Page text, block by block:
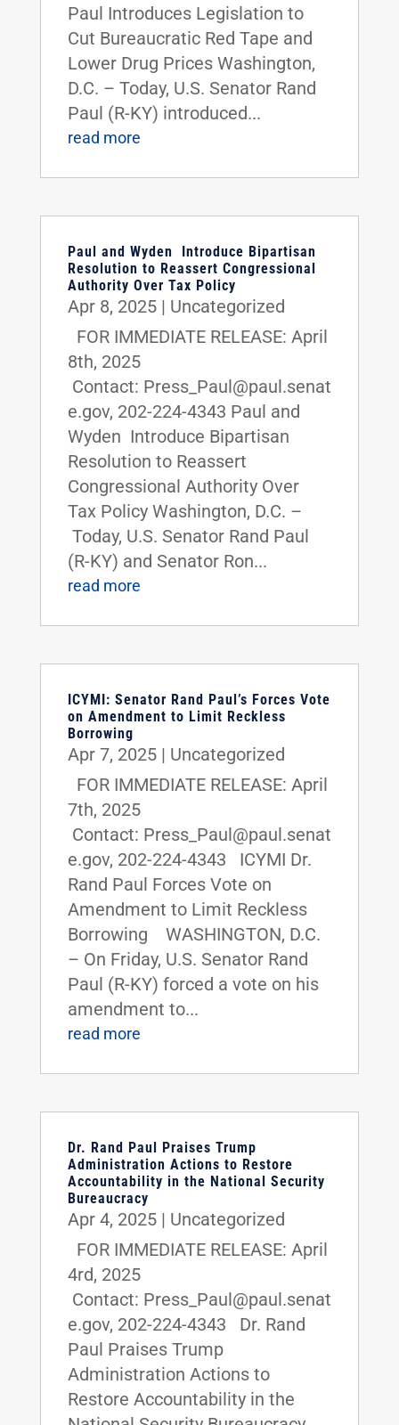
Paul Introduces Legislation to
Cut Bureaucratic Red Tape and
Lower Drug Prices Washington,
D.C. – Today, U.S. Senator Rand
Paul (R-KY) introduced...
read more
Paul and Wyden Introduce Bipartisan
Resolution to Reassert Congressional
Authority Over Tax Policy
Apr 8, 2025| Uncategorized
FOR IMMEDIATE RELEASE: April
8th, 2025
Contact: Press_Paul@paul.senat
e.gov, 202-224-4343 Paul and
Wyden Introduce Bipartisan
Resolution to Reassert
Congressional Authority Over
Tax Policy Washington, D.C. –
Today, U.S. Senator Rand Paul
(R-KY) and Senator Ron...
read more
ICYMI: Senator Rand Paul’s Forces Vote
on Amendment to Limit Reckless
Borrowing
Apr 7, 2025| Uncategorized
FOR IMMEDIATE RELEASE: April
7th, 2025
Contact: Press_Paul@paul.senat
e.gov, 202-224-4343 ICYMI Dr.
Rand Paul Forces Vote on
Amendment to Limit Reckless
Borrowing WASHINGTON, D.C.
– On Friday, U.S. Senator Rand
Paul (R-KY) forced a vote on his
amendment to...
read more
Dr. Rand Paul Praises Trump
Administration Actions to Restore
Accountability in the National Security
Bureaucracy
Apr 4, 2025| Uncategorized
FOR IMMEDIATE RELEASE: April
4rd, 2025
Contact: Press_Paul@paul.senat
e.gov, 202-224-4343 Dr. Rand
Paul Praises Trump
Administration Actions to
Restore Accountability in the